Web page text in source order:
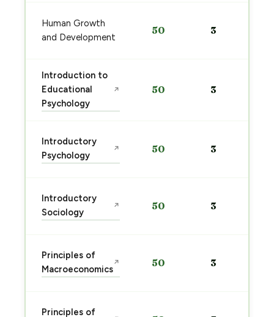
Human Growth
and Development
50 3
Introduction to
Educational
Psychology
↗ 50 3
Introductory
Psychology
↗ 50 3
Introductory
Sociology
↗ 50 3
Principles of
Macroeconomics
↗ 50 3
Principles of